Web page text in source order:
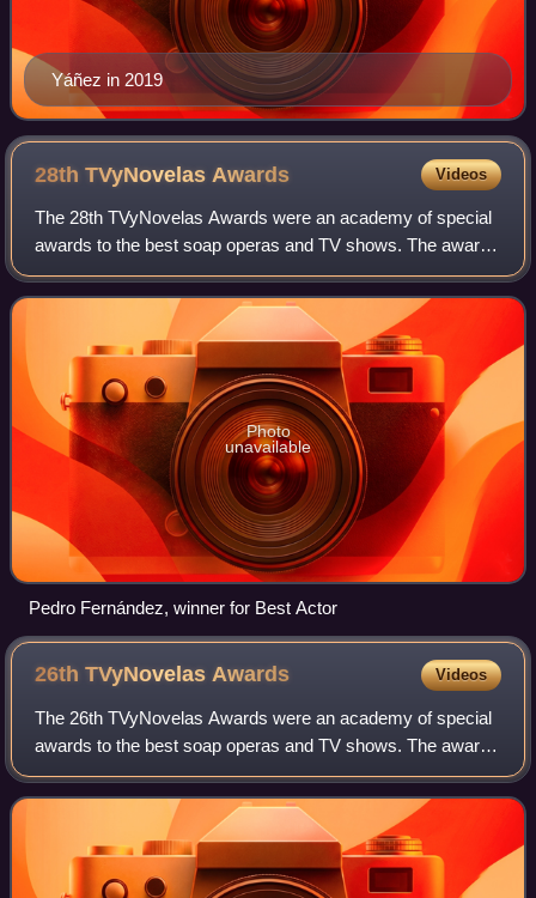
Yáñez in 2019
28th TVyNovelasAwards Videos
The 28th TVyNovelas Awards were an academy of special
awards to the best soap operas and TV shows. The awards
ceremony took place on March 14, 2010 in the Mundo
Imperial Forum, Acapulco, Guerrero. The
Photo
unavailable
Pedro Fernández, winner for Best Actor
26th TVyNovelasAwards Videos
The 26th TVyNovelas Awards were an academy of special
awards to the best soap operas and TV shows. The awards
ceremony took place on April 27, 2008 in the Mundo
Imperial Forum, in Acapulco, Guerrero.